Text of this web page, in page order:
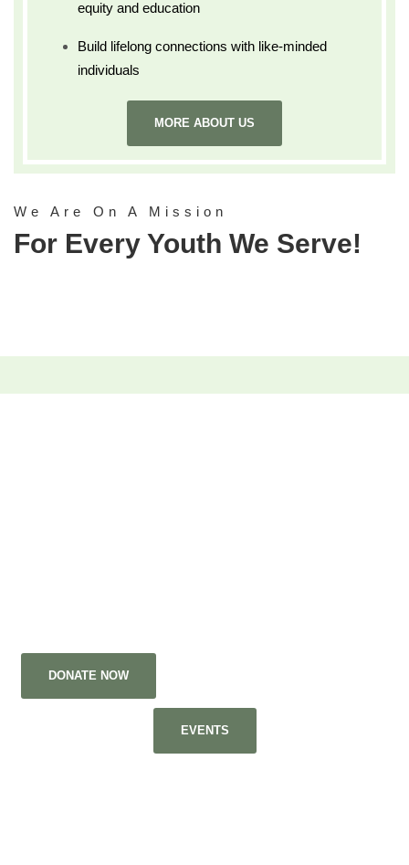
equity and education
Build lifelong connections with like-minded
individuals
MORE ABOUT US
We Are On A Mission
For Every Youth We Serve!
DONATE NOW
EVENTS